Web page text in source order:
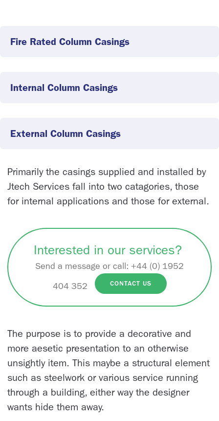
Fire Rated Column Casings
Internal Column Casings
External Column Casings
Primarily the casings supplied and installed by
Jtech Services fall into two catagories, those
for internal applications and those for external.
Interested in our services?
Send a message or call: +44 (0) 1952
404 352
CONTACT US
The purpose is to provide a decorative and
more aesetic presentation to an otherwise
unsightly item. This maybe a structural element
such as steelwork or various service running
through a building, either way the designer
wants hide them away.